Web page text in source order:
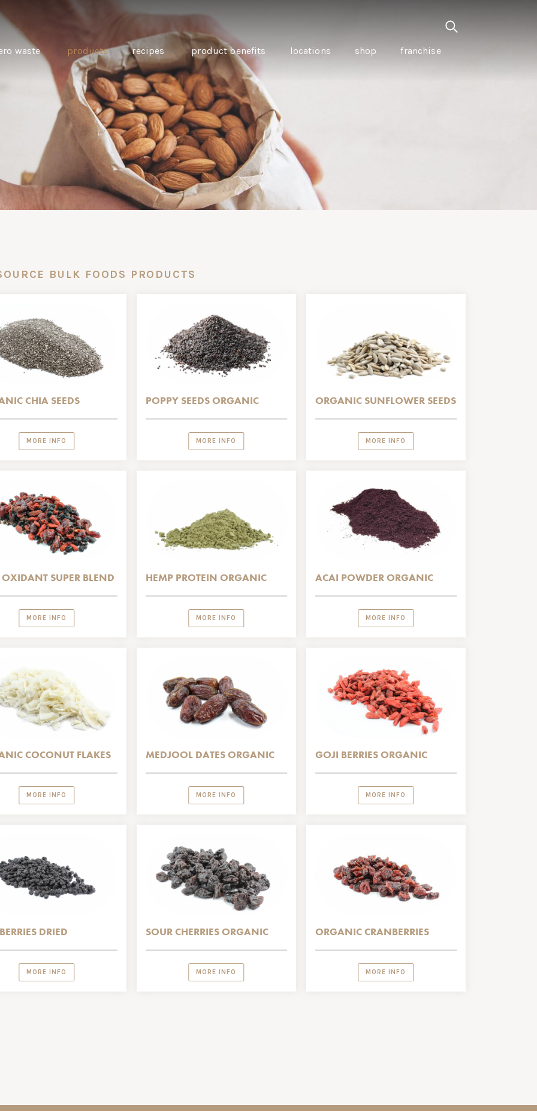
waste
THE SOURCE “CARE” BOX
GUIDE TO EASY VEGAN
SWAPS FOR VEGANUARY
products recipes
MINI CHICKPEA
PANCAKES WITH
BEETROOT TAHINI CREAM
AND CARAWAY PICKLED
CARROTS
WITH CHILLI APPLE
TOMATO SAUCE
product benefits locations shop franchise
BULK FOODS PRODUCTS
CHIA SEEDS
MORE INFO
POPPY SEEDS ORGANIC
MORE INFO
ORGANIC SUNFLOWER SEEDS
MORE INFO
SUPER BLEND
MORE INFO
HEMP PROTEIN ORGANIC
MORE INFO
ACAI POWDER ORGANIC
MORE INFO
COCONUT FLAKES
MORE INFO
MEDJOOL DATES ORGANIC
MORE INFO
GOJI BERRIES ORGANIC
MORE INFO
DRIED
MORE INFO
SOUR CHERRIES ORGANIC
MORE INFO
ORGANIC CRANBERRIES
MORE INFO